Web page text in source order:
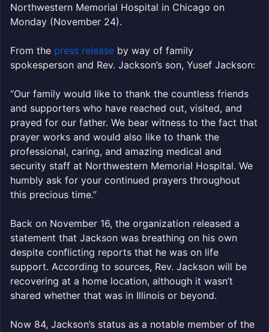
Northwestern Memorial Hospital in Chicago on
Monday (November 24).
From the press release by way of family
spokesperson and Rev. Jackson’s son, Yusef Jackson:
“Our family would like to thank the countless friends
and supporters who have reached out, visited, and
prayed for our father. We bear witness to the fact that
prayer works and would also like to thank the
professional, caring, and amazing medical and
security staff at Northwestern Memorial Hospital. We
humbly ask for your continued prayers throughout
this precious time.”
Back on November 16, the organization released a
statement that Jackson was breathing on his own
despite conflicting reports that he was on life
support. According to sources, Rev. Jackson will be
recovering at a home location, although it wasn’t
shared whether that was in Illinois or beyond.
Now 84, Jackson’s status as a notable member of the